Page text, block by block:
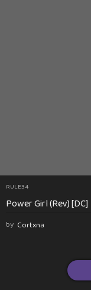
RULE34
Power Girl (Rev) [DC]
by Cortxna